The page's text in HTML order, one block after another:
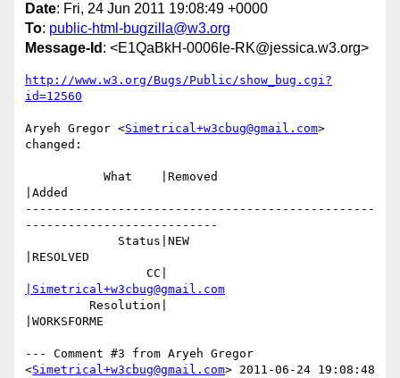
Date: Fri, 24 Jun 2011 19:08:49 +0000
To: public-html-bugzilla@w3.org
Message-Id : <E1QaBkH-0006Ie-RK@jessica.w3.org>
http://www.w3.org/Bugs/Public/show_bug.cgi?
id=12560
Aryeh Gregor <Simetrical+w3cbug@gmail.com>
changed:
|Added
-------------------------------------------------
---------------------------
|RESOLVED
|Simetrical+w3cbug@gmail.com
|WORKSFORME
--- Comment #3 from Aryeh Gregor
<Simetrical+w3cbug@gmail.com> 2011-06-24 19:08:48